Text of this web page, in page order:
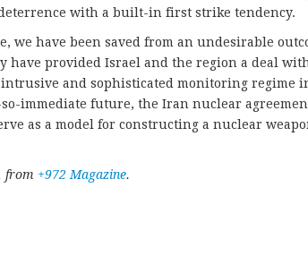
with a built-in first strike tendency.
we have been saved from an undesirable
have provided Israel and the region a deal
and sophisticated monitoring regime
immediate future, the Iran nuclear
as a model for constructing a nuclear
from +972 Magazine.